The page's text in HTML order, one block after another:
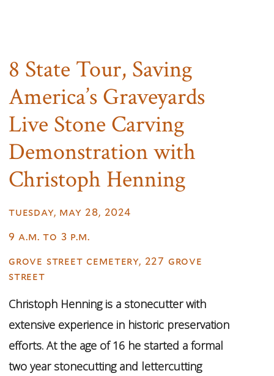
8 State Tour, Saving
America’s Graveyards
Live Stone Carving
Demonstration with
Christoph Henning
tuesday, may 28, 2024
9 a.m. to 3 p.m.
grove street cemetery, 227 grove
street
Christoph Henning is a stonecutter with
extensive experience in historic preservation
efforts. At the age of 16 he started a formal
two year stonecutting and lettercutting